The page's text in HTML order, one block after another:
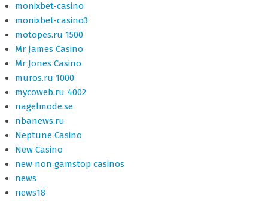
monixbet-casino
monixbet-casino3
motopes.ru 1500
Mr James Casino
Mr Jones Casino
muros.ru 1000
mycoweb.ru 4002
nagelmode.se
nbanews.ru
Neptune Casino
New Casino
new non gamstop casinos
news
news18